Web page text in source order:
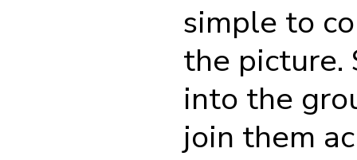
simple to
the
into the
join them